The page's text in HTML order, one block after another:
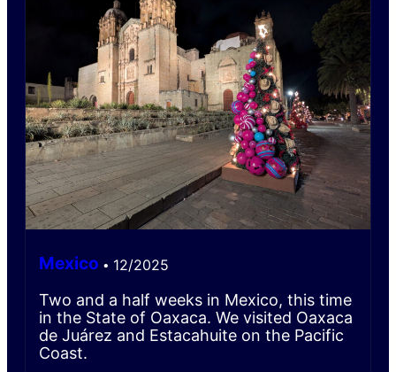
Mexico • 12/2025
Two and a half weeks in Mexico, this time
in the State of Oaxaca. We visited Oaxaca
de Juárez and Estacahuite on the Pacific
Coast.